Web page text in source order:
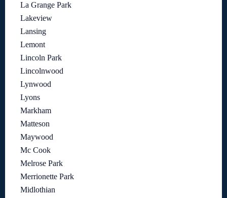
La Grange Park
Lakeview
Lansing
Lemont
Lincoln Park
Lincolnwood
Lynwood
Lyons
Markham
Matteson
Maywood
Mc Cook
Melrose Park
Merrionette Park
Midlothian